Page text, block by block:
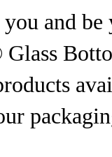
you and